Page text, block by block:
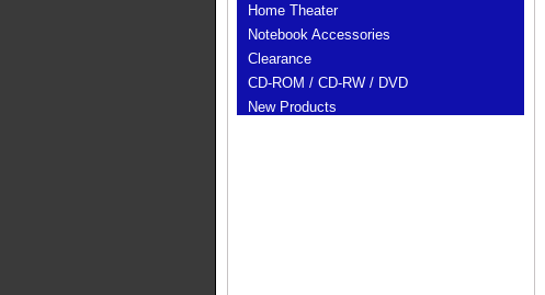
Home Theater
Notebook Accessories
Clearance
CD-ROM / CD-RW / DVD
New Products